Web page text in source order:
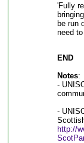
'Fully
be run
need
END
Notes:
-
-
http://